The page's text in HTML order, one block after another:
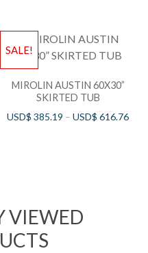
SALE!
MIROLIN AUSTIN 60X30”
SKIRTED TUB
USD$385.19 –USD$616.76
VIEWED